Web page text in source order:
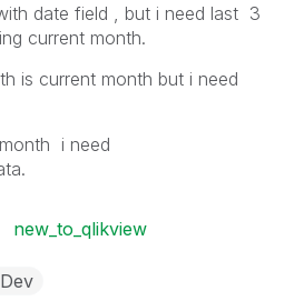
date field , but i need last 3
current month.
is current month but i need
i need
new_to_qlikview